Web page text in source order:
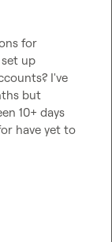
for
up
I've
but
10+ days
have yet to